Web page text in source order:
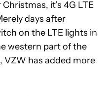
it’s 4G LTE
days after
on the LTE lights in
western part of the
VZW has added more